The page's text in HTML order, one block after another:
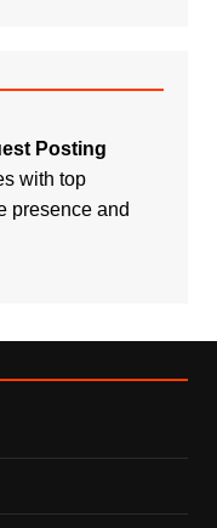
Posting
with top
presence and